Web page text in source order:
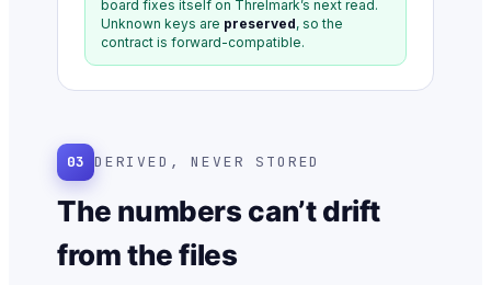
board fixes itself on Threlmark’s next read.
Unknown keys are preserved, so the
contract is forward-compatible.
03 DERIVED, NEVER STORED
The numbers can’t drift
from the files